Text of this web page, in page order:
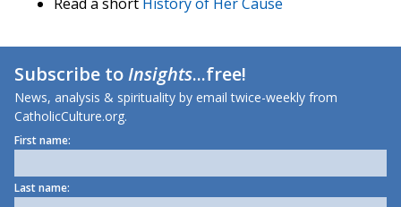
Subscribe toInsights...free!
News, analysis & spirituality by email twice-weekly from
CatholicCulture.org.
First name:
Last name: